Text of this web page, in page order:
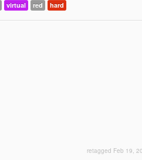
virtual red hard
retagged Feb 19,